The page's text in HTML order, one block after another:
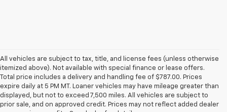
All vehicles are subject to tax, title, and license fees (unless otherwise
itemized above). Not available with special finance or lease offers.
Total price includes a delivery and handling fee of $787.00. Prices
expire daily at 5 PM MT. Loaner vehicles may have mileage greater than
displayed, but not to exceed 7,500 miles. All vehicles are subject to
prior sale, and on approved credit. Prices may not reflect added dealer